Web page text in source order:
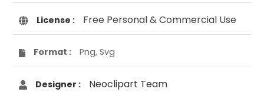
License : Free Personal & Commercial Use
Format : Png, Svg
Designer : Neoclipart Team